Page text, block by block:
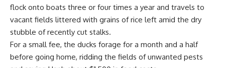
flock onto boats three or four times a year and travels to
vacant fields littered with grains of rice left amid the dry
stubble of recently cut stalks.
For a small fee, the ducks forage for a month and a half
before going home, ridding the fields of unwanted pests